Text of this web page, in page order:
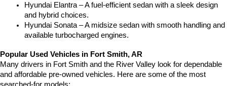
Hyundai Elantra – A fuel-efficient sedan with a sleek design
and hybrid choices.
Hyundai Sonata – A midsize sedan with smooth handling and
available turbocharged engines.
Popular Used Vehicles in Fort Smith, AR
Many drivers in Fort Smith and the River Valley look for dependable
and affordable pre-owned vehicles. Here are some of the most
searched-for models: